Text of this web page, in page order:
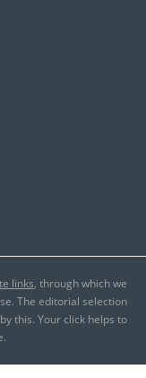
links, through which we
The editorial selection
this. Your click helps to